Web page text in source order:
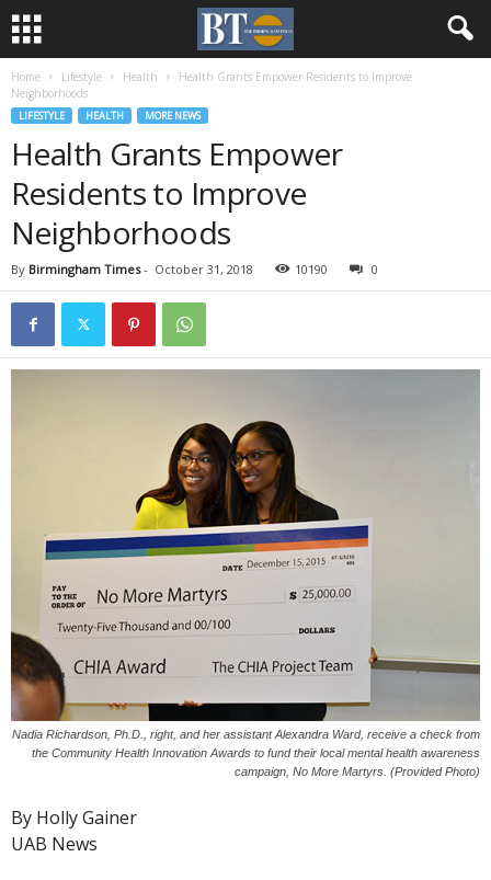
Home Lifestyle Health
Health Grants Empower Residents to Improve
Neighborhoods
LIFESTYLE HEALTH MORE NEWS
Health Grants Empower
Residents to Improve
Neighborhoods
By Birmingham Times- October 31, 2018 10190 0
Nadia Richardson, Ph.D., right, and her assistant Alexandra Ward, receive a check from
the Community Health Innovation Awards to fund their local mental health awareness
campaign, No More Martyrs. (Provided Photo)
By Holly Gainer
UAB News